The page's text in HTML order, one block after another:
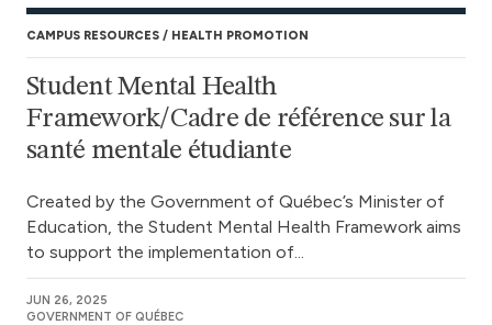
CAMPUS RESOURCES HEALTH PROMOTION
Student Mental Health
Framework/Cadre de référence sur la
santé mentale étudiante
Created by the Government of Québec’s Minister of
Education, the Student Mental Health Framework aims
to support the implementation of...
JUN 26, 2025
GOVERNMENT OF QUÉBEC